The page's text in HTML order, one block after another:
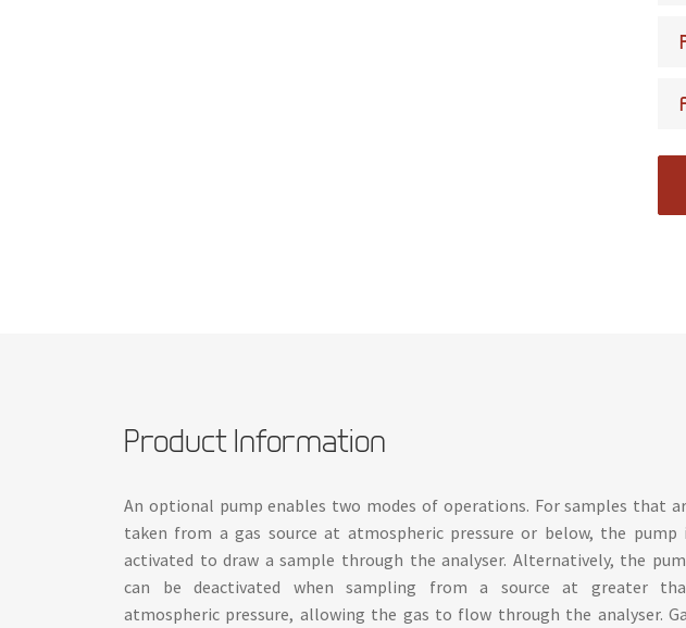
Product Information
An optional pump enables two modes of operations. For samples that
taken from a gas source at atmospheric pressure or below, the pump
activated to draw a sample through the analyser. Alternatively, the
can be deactivated when sampling from a source at greater
atmospheric pressure, allowing the gas to flow through the analyser.